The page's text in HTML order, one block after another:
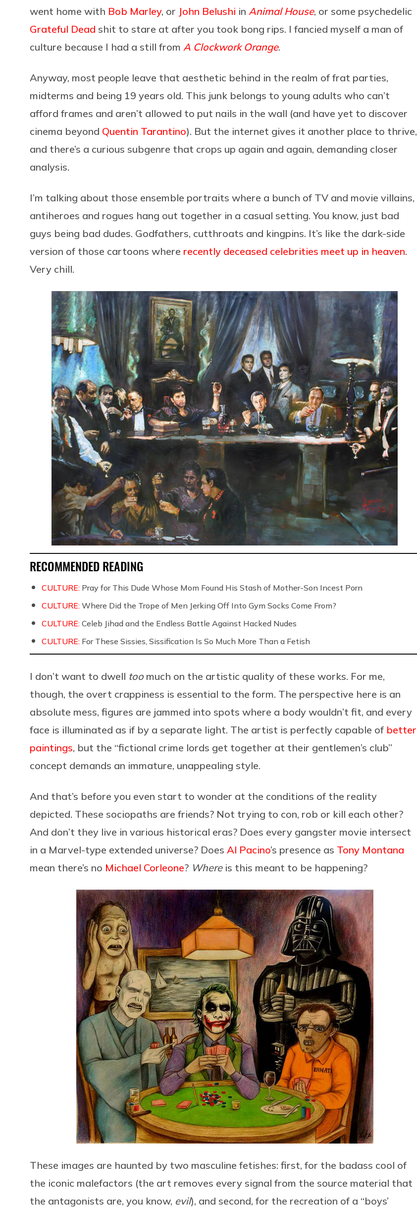
went home with Bob Marley, or John Belushi in Animal House, or some psychedelic
Grateful Dead shit to stare at after you took bong rips. I fancied myself a man of
culture because I had a still from A Clockwork Orange.
Anyway, most people leave that aesthetic behind in the realm of frat parties,
midterms and being 19 years old. This junk belongs to young adults who can’t
afford frames and aren’t allowed to put nails in the wall (and have yet to discover
cinema beyond Quentin Tarantino). But the internet gives it another place to thrive,
and there’s a curious subgenre that crops up again and again, demanding closer
analysis.
I’m talking about those ensemble portraits where a bunch of TV and movie villains,
antiheroes and rogues hang out together in a casual setting. You know, just bad
guys being bad dudes. Godfathers, cutthroats and kingpins. It’s like the dark-side
version of those cartoons where recently deceased celebrities meet up in heaven.
Very chill.
RECOMMENDED READING
CULTURE: Pray for This Dude Whose Mom Found His Stash of Mother-Son Incest Porn
CULTURE: Where Did the Trope of Men Jerking Off Into Gym Socks Come From?
CULTURE: Celeb Jihad and the Endless Battle Against Hacked Nudes
CULTURE: For These Sissies, Sissification Is So Much More Than a Fetish
I don’t want to dwell too much on the artistic quality of these works. For me,
though, the overt crappiness is essential to the form. The perspective here is an
absolute mess, figures are jammed into spots where a body wouldn’t fit, and every
face is illuminated as if by a separate light. The artist is perfectly capable of better
paintings, but the “fictional crime lords get together at their gentlemen’s club”
concept demands an immature, unappealing style.
And that’s before you even start to wonder at the conditions of the reality
depicted. These sociopaths are friends? Not trying to con, rob or kill each other?
And don’t they live in various historical eras? Does every gangster movie intersect
in a Marvel-type extended universe? Does Al Pacino’s presence as Tony Montana
mean there’s no Michael Corleone? Whereis this meant to be happening?
These images are haunted by two masculine fetishes: first, for the badass cool of
the iconic malefactors (the art removes every signal from the source material that
the antagonists are, you know, evil), and second, for the recreation of a “boys’